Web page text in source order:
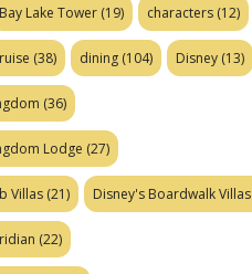
Bay Lake Tower (19) characters (12)
(38) dining (104) Disney (13)
(36)
Lodge (27)
Villas (21) Disney's Boardwalk Villas
(22)